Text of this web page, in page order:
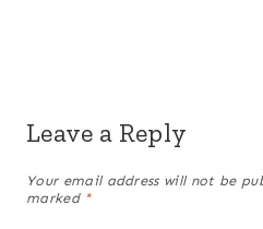
Leave a Reply
Your email address will not be
marked *